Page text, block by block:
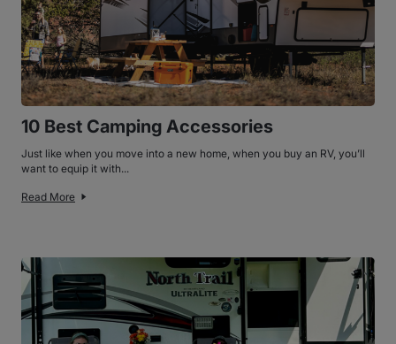
10 Best Camping Accessories
Just like when you move into a new home, when you buy an RV, you’ll
want to equip it with...
Read More